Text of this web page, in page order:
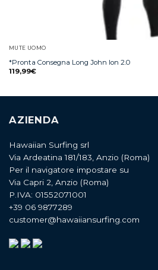
MUTE UOMO
*Pronta Consegna Long John Ion 2.0
119,99€
AZIENDA
Hawaiian Surfing srl
Via Ardeatina 181/183, Anzio (Roma)
Per il navigatore impostare su
Via Capri 2, Anzio (Roma)
P.IVA: 01552071001
+39 06 9877289
customer@hawaiiansurfing.com